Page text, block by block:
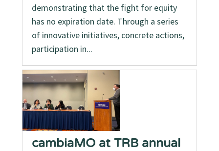
demonstrating that the fight for equity
has no expiration date. Through a series
of innovative initiatives, concrete actions,
participation in...
cambiaMO at TRB annual